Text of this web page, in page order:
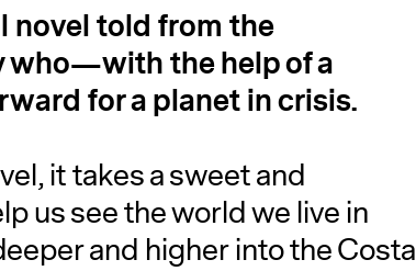
novel told from the
who—with the help of a
for a planet in crisis.​
it takes a sweet and
us see the world we live in
and higher into the Costa